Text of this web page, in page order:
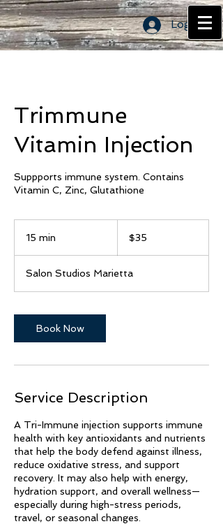
Log In
Trimmune
Vitamin Injection
Suppports immune system. Contains
Vitamin C, Zinc, Glutathione
15 min
i
n
dollars$35
Salon Studios Marietta
Book Now
Service Description
A Tri-Immune injection supports immune
health with key antioxidants and nutrients
that help the body defend against illness,
reduce oxidative stress, and support
recovery. It may also help with energy,
hydration support, and overall wellness—
especially during high-stress periods,
travel, or seasonal changes.